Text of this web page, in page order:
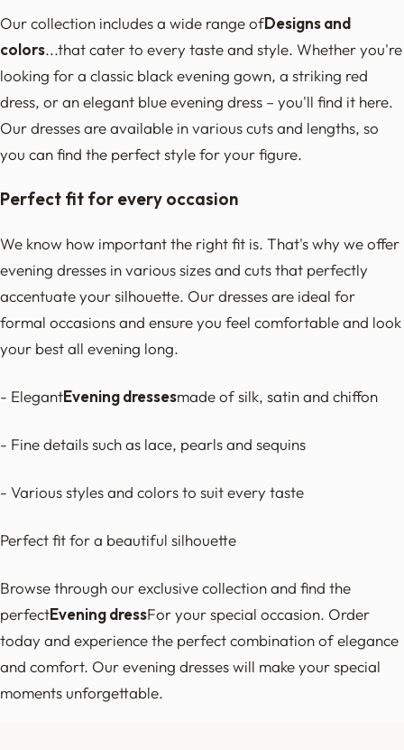
Our collection includes a wide range ofDesigns and
colors...that cater to every taste and style. Whether you're
looking for a classic black evening gown, a striking red
dress, or an elegant blue evening dress – you'll find it here.
Our dresses are available in various cuts and lengths, so
you can find the perfect style for your figure.
Perfect fit for every occasion
We know how important the right fit is. That's why we offer
evening dresses in various sizes and cuts that perfectly
accentuate your silhouette. Our dresses are ideal for
formal occasions and ensure you feel comfortable and look
your best all evening long.
- ElegantEvening dressesmade of silk, satin and chiffon
- Fine details such as lace, pearls and sequins
- Various styles and colors to suit every taste
Perfect fit for a beautiful silhouette
Browse through our exclusive collection and find the
perfectEvening dressFor your special occasion. Order
today and experience the perfect combination of elegance
and comfort. Our evening dresses will make your special
moments unforgettable.